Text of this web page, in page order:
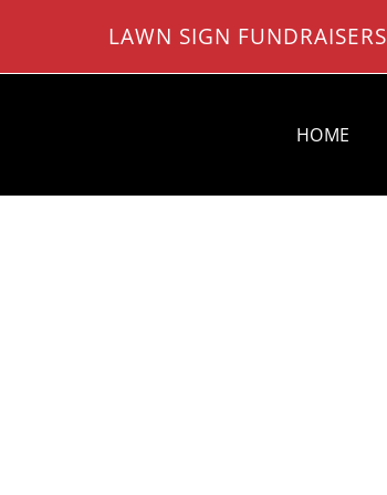
LAWN SIGN FUNDRAISERS
HOME